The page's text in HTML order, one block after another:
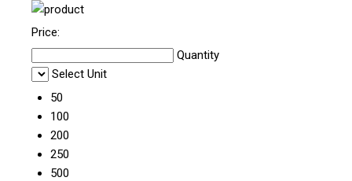
Price:
Quantity
Select Unit
50
100
200
250
500